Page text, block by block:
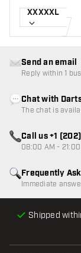
XXXXXL
Shipped
Frequently
Immediate
Send an email
Reply within 1
Chat with
The chat is
Call us +1
08:00 AM - 21:00